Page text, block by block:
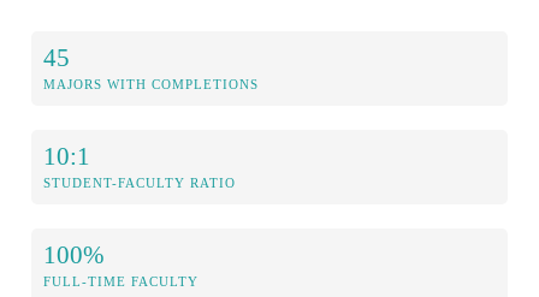
45
MAJORS WITH COMPLETIONS
10:1
STUDENT-FACULTY RATIO
100%
FULL-TIME FACULTY